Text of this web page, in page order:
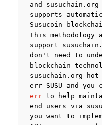
and
supports
Susucoin
This methodology
support
don't need to
blockchain
susuchain.org
err SUSU and you
errto help
end users via
you want to